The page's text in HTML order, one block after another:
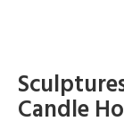
Candle